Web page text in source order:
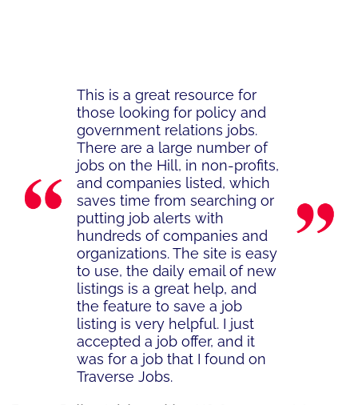
This is a great resource for
those looking for policy and
government relations jobs.
There are a large number of
jobs on the Hill, in non-profits,
and companies listed, which
saves time from searching or
putting job alerts with
hundreds of companies and
organizations. The site is easy
to use, the daily email of new
listings is a great help, and
the feature to save a job
listing is very helpful. I just
accepted a job offer, and it
was for a job that I found on
Traverse Jobs.